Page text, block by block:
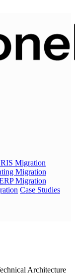
Migration
Migration
Migration
Case Studies
Architecture